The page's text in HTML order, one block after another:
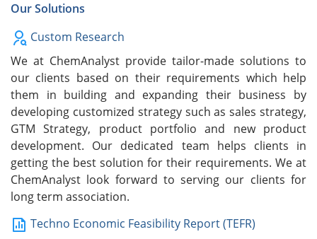
Our Solutions
Custom Research
We at ChemAnalyst provide tailor-made solutions to
our clients based on their requirements which help
them in building and expanding their business by
developing customized strategy such as sales strategy,
GTM Strategy, product portfolio and new product
development. Our dedicated team helps clients in
getting the best solution for their requirements. We at
ChemAnalyst look forward to serving our clients for
long term association.
Techno Economic Feasibility Report (TEFR)